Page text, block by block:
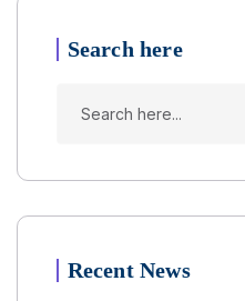
Search here
Recent News